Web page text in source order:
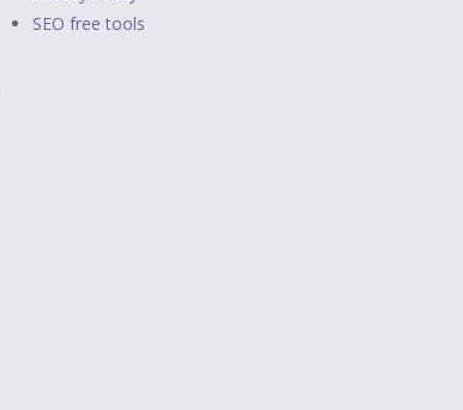
SEO free tools